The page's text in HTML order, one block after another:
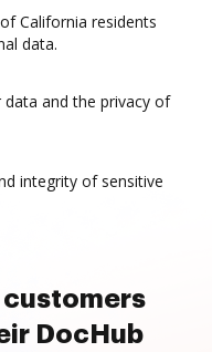
California residents
data.
and the privacy of
integrity of sensitive
DocHub